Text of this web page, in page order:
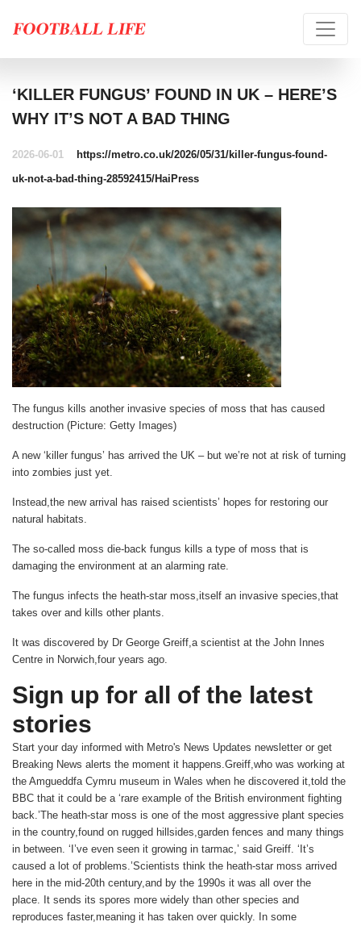
‘KILLER FUNGUS’ FOUND IN UK – HERE’S
WHY IT’S NOT A BAD THING
2026-06-01
https://metro.co.uk/2026/05/31/killer-fungus-found-
uk-not-a-bad-thing-28592415/HaiPress
The fungus kills another invasive species of moss that has caused
destruction (Picture: Getty Images)
A new ‘killer fungus’ has arrived the UK – but we’re not at risk of turning
into zombies just yet.
Instead,the new arrival has raised scientists’ hopes for restoring our
natural habitats.
The so-called moss die-back fungus kills a type of moss that is
damaging the environment at an alarming rate.
The fungus infects the heath-star moss,itself an invasive species,that
takes over and kills other plants.
It was discovered by Dr George Greiff,a scientist at the John Innes
Centre in Norwich,four years ago.
Sign up for all of the latest
stories
Start your day informed with Metro's News Updates newsletter or get
Breaking News alerts the moment it happens.Greiff,who was working at
the Amgueddfa Cymru museum in Wales when he discovered it,told the
BBC that it could be a ‘rare example of the British environment fighting
back.’The heath-star moss is one of the most aggressive plant species
in the country,found on rugged hillsides,garden fences and many things
in between. ‘I’ve even seen it growing in tarmac,’ said Greiff. ‘It’s
caused a lot of problems.’Scientists think the heath-star moss arrived
here in the mid-20th century,and by the 1990s it was all over the
place. It sends its spores more widely than other species and
reproduces faster,meaning it has taken over quickly. In some